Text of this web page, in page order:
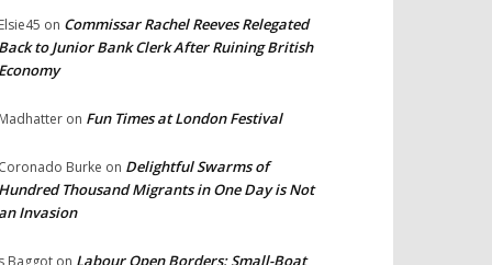
on Commissar Rachel Reeves Relegated
to Junior Bank Clerk After Ruining British
on Fun Times at London Festival
Burke on Delightful Swarms of
Thousand Migrants in One Day is Not
Invasion
Labour Open Borders: Small-Boat